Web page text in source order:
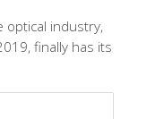
optical industry,
2019, finally has its